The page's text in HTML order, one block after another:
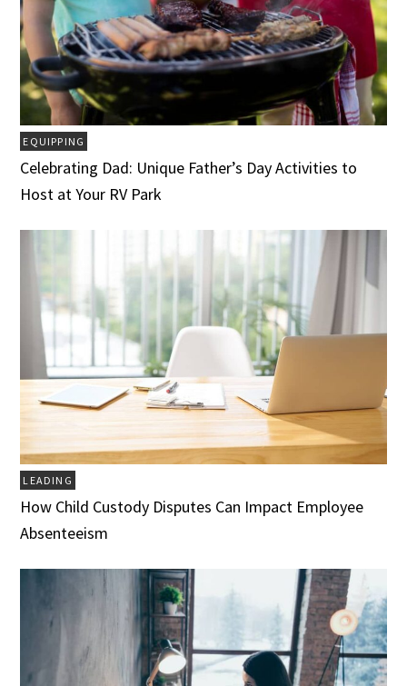
EQUIPPING
Celebrating Dad: Unique Father’s Day Activities to
Host at Your RV Park
LEADING
How Child Custody Disputes Can Impact Employee
Absenteeism